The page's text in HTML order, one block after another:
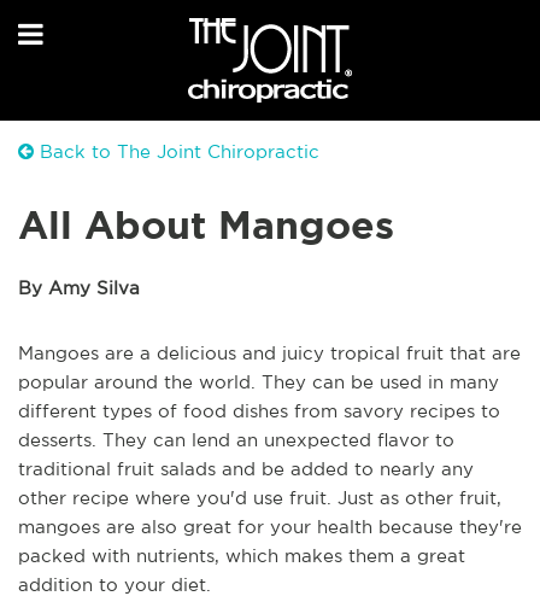
Back to The Joint Chiropractic
All About Mangoes
By Amy Silva
Mangoes are a delicious and juicy tropical fruit that are
popular around the world. They can be used in many
different types of food dishes from savory recipes to
desserts. They can lend an unexpected flavor to
traditional fruit salads and be added to nearly any
other recipe where you'd use fruit. Just as other fruit,
mangoes are also great for your health because they're
packed with nutrients, which makes them a great
addition to your diet.